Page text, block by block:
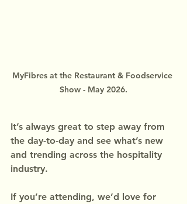
MyFibres at the Restaurant & Foodservice
Show - May 2026.
It’s always great to step away from
the day-to-day and see what’s new
and trending across the hospitality
industry.
If you’re attending, we’d love for